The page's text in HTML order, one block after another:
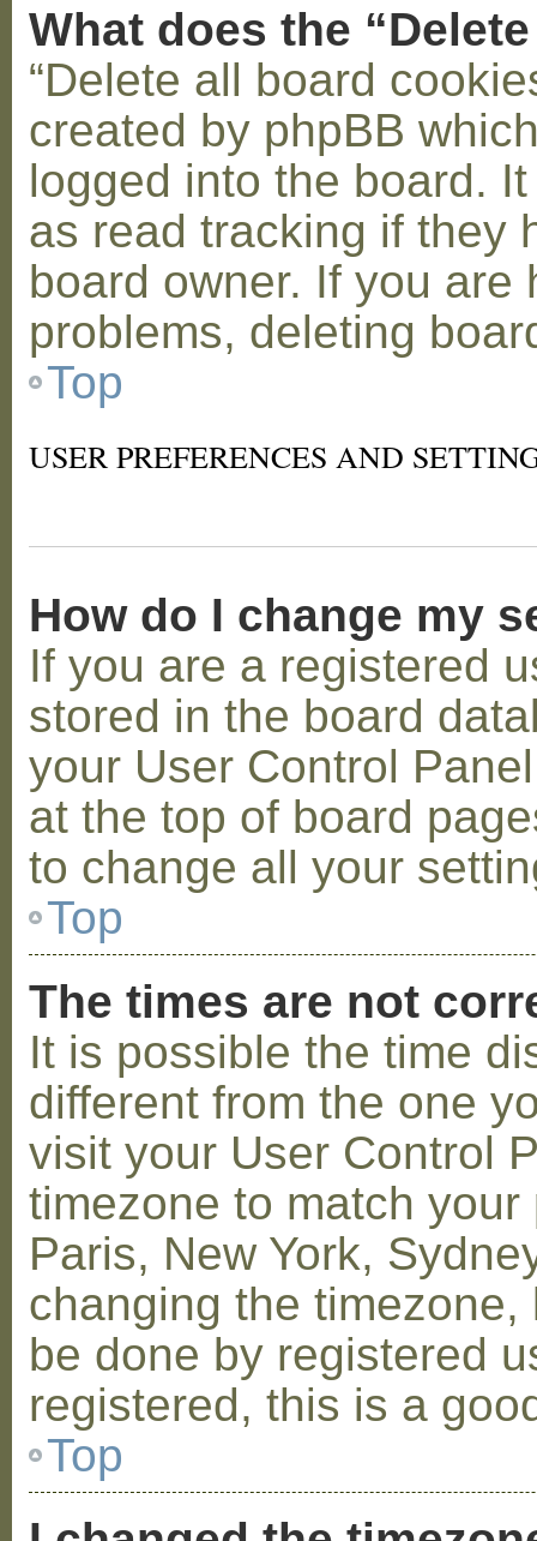
What does the
“Delete all board
created by phpBB
logged into the board.
as read tracking if they
board owner. If you
problems, deleting
Top
USER PREFERENCES AND
How do I change my
If you are a registered
stored in the board
your User Control
at the top of board
to change all your
Top
The times are not
It is possible the time
different from the one
visit your User Control
timezone to match
Paris, New York,
changing the
be done by registered
registered, this is a
Top